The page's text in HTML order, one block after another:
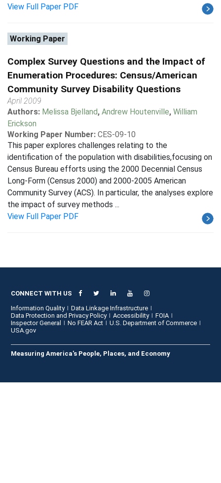
View Full Paper PDF
Working Paper
Complex Survey Questions and the Impact of
Enumeration Procedures: Census/American
Community Survey Disability Questions
April 2009
Authors: Melissa Bjelland, Andrew Houtenville, William
Erickson
Working Paper Number: CES-09-10
This paper explores challenges relating to the
identification of the population with disabilities,focusing on
Census Bureau efforts using the 2000 Decennial Census
Long-Form (Census 2000) and 2000-2005 American
Community Survey (ACS). In particular, the analyses explore
the impact of survey methods ...
View Full Paper PDF
CONNECT WITH US
Information Quality
Data Linkage Infrastructure
Data Protection and Privacy Policy
Accessibility
FOIA
Inspector General
No FEAR Act
U.S. Department of Commerce
USA.gov
Measuring America's People, Places, and Economy